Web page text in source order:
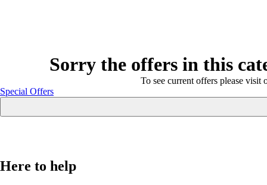
Sorry the offers in this
To see current offers please visit
Special Offers
Here to help